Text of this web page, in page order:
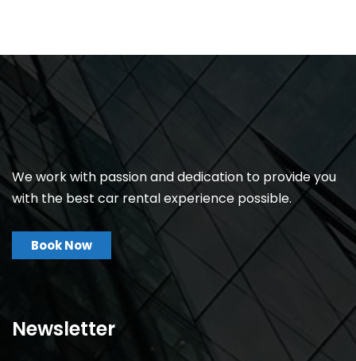
We work with passion and dedication to provide you
with the best car rental experience possible.
Book Now
Newsletter